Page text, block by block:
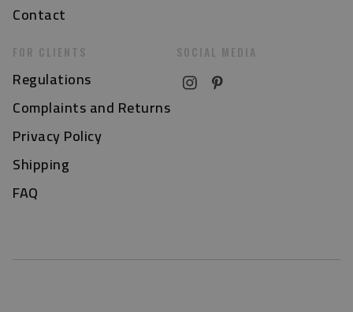
Contact
FOR CLIENTS
Regulations
Complaints and Returns
Privacy Policy
Shipping
FAQ
SOCIAL MEDIA